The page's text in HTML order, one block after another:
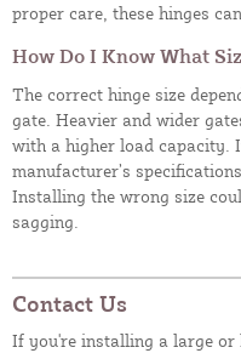
proper care, these hinges
How Do I Know What
The correct hinge size
gate. Heavier and wider
with a higher load capacity.
manufacturer’s
Installing the wrong size
sagging.
Contact Us
If you're installing a large or